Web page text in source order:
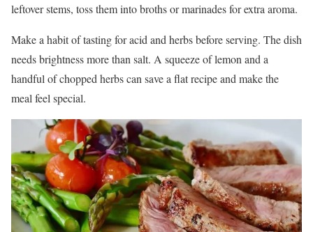
leftover stems, toss them into broths or marinades for extra aroma.
Make a habit of tasting for acid and herbs before serving. The dish
needs brightness more than salt. A squeeze of lemon and a
handful of chopped herbs can save a flat recipe and make the
meal feel special.